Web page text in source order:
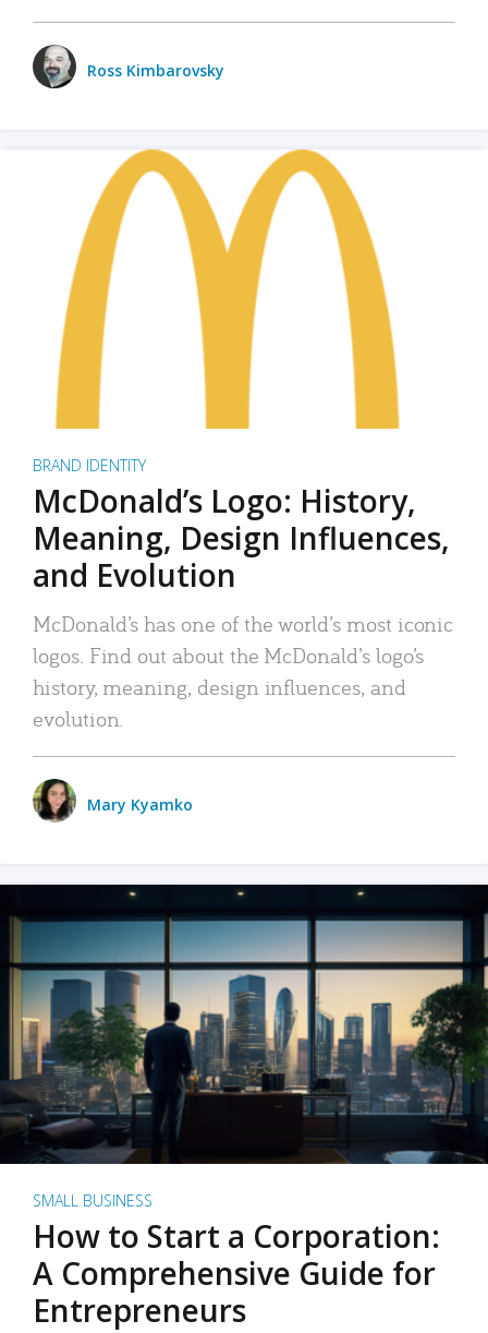
Ross Kimbarovsky
BRAND IDENTITY
McDonald’s Logo: History,
Meaning, Design Influences,
and Evolution
McDonald’s has one of the world’s most iconic
logos. Find out about the McDonald’s logo’s
history, meaning, design influences, and
evolution.
Mary Kyamko
SMALL BUSINESS
How to Start a Corporation:
A Comprehensive Guide for
Entrepreneurs